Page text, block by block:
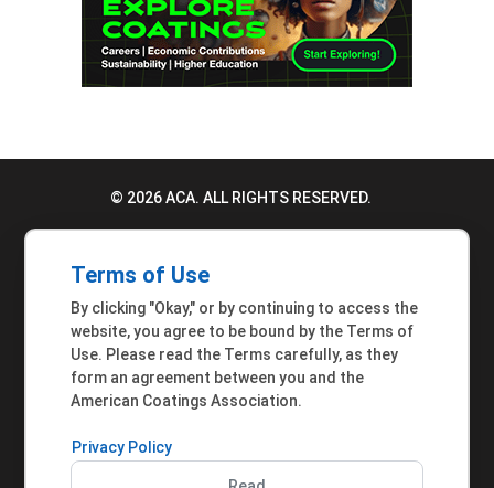
© 2026 ACA. ALL RIGHTS RESERVED.
TERMS OF USE
ACCESSIBILITY STATEMENT
MEMBER INQUIRIES
Terms of Use
By clicking "Okay," or by continuing to access the
website, you agree to be bound by the Terms of
Use. Please read the Terms carefully, as they
form an agreement between you and the
American Coatings Association.
Privacy Policy